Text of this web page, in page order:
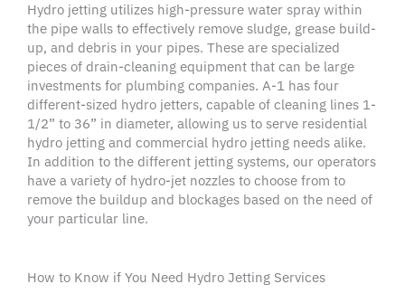
Hydro jetting utilizes high-pressure water spray within
the pipe walls to effectively remove sludge, grease build-
up, and debris in your pipes. These are specialized
pieces of drain-cleaning equipment that can be large
investments for plumbing companies. A-1 has four
different-sized hydro jetters, capable of cleaning lines 1-
1/2” to 36” in diameter, allowing us to serve residential
hydro jetting and commercial hydro jetting needs alike.
In addition to the different jetting systems, our operators
have a variety of hydro-jet nozzles to choose from to
remove the buildup and blockages based on the need of
your particular line.
How to Know if You Need Hydro Jetting Services